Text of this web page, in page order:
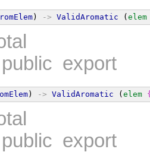
) -> ValidAromatic ( elem
public export
) -> ValidAromatic ( elem
public export